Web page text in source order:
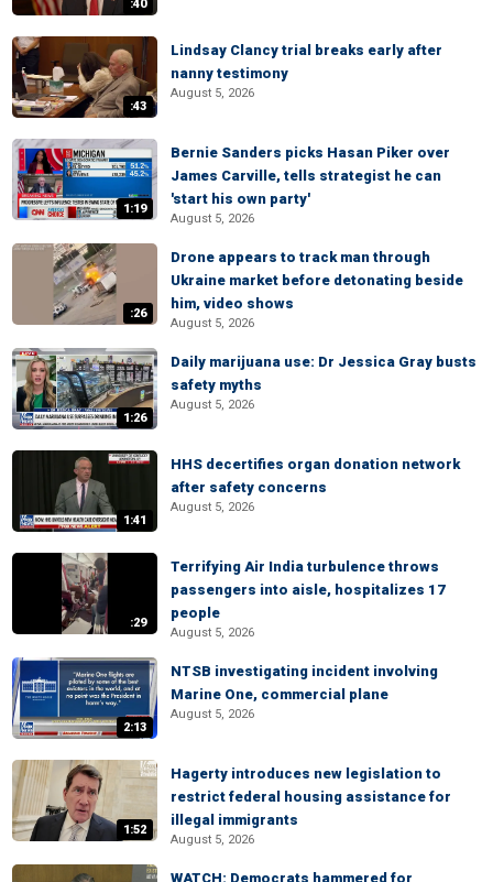
:40
:43
Lindsay Clancy trial breaks early after
nanny testimony
August 5, 2026
1:19
Bernie Sanders picks Hasan Piker over
James Carville, tells strategist he can
'start his own party'
August 5, 2026
:26
Drone appears to track man through
Ukraine market before detonating beside
him, video shows
August 5, 2026
1:26
Daily marijuana use: Dr Jessica Gray busts
safety myths
August 5, 2026
1:41
HHS decertifies organ donation network
after safety concerns
August 5, 2026
:29
Terrifying Air India turbulence throws
passengers into aisle, hospitalizes 17
people
August 5, 2026
2:13
NTSB investigating incident involving
Marine One, commercial plane
August 5, 2026
1:52
Hagerty introduces new legislation to
restrict federal housing assistance for
illegal immigrants
August 5, 2026
WATCH: Democrats hammered for